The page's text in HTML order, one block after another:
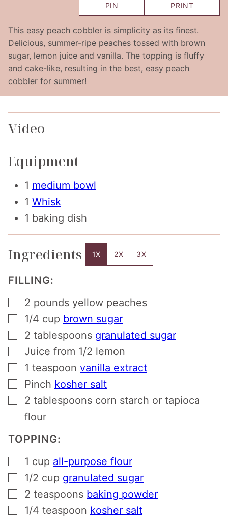
PIN PRINT
This easy peach cobbler is simplicity as its finest.
Delicious, summer-ripe peaches tossed with brown
sugar, lemon juice and vanilla. The topping is fluffy
and cake-like, resulting in the best, easy peach
cobbler for summer!
Video
Equipment
1 medium bowl
1 Whisk
1 baking dish
Ingredients 1X 2X 3X
FILLING:
▢
2 pounds yellow peaches
▢
1/4 cup brown sugar
▢
2 tablespoons granulated sugar
Juice from 1/2 lemon
▢
1 teaspoon vanilla extract
▢
Pinch kosher salt
▢
2 tablespoons corn starch or tapioca
flour
TOPPING:
▢
1 cup all-purpose flour
▢
1/2 cup granulated sugar
▢
2 teaspoons baking powder
▢
1/4 teaspoon kosher salt